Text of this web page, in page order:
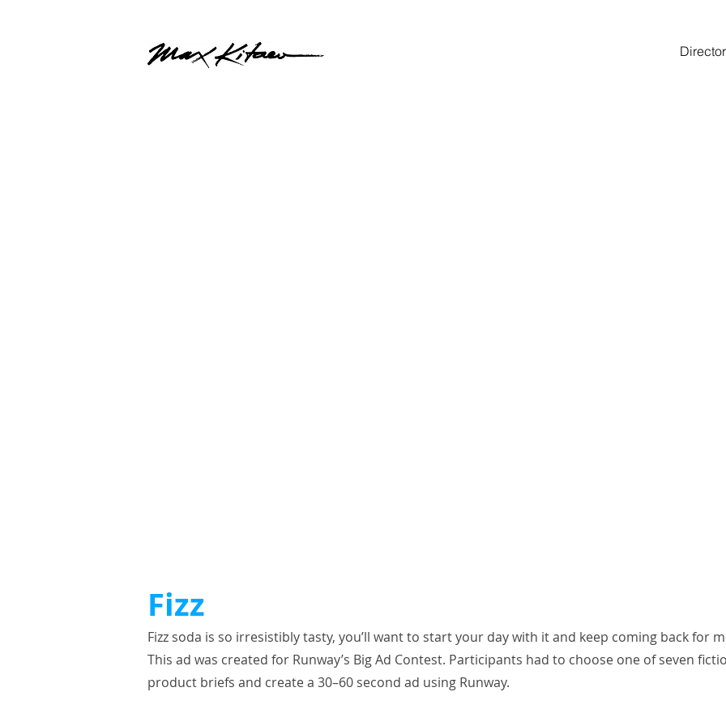
Director
Fizz
Fizz soda is so irresistibly tasty, you’ll want to start your day with it and keep coming back for
This ad was created for Runway’s Big Ad Contest. Participants had to choose one of seven
product briefs and create a 30–60 second ad using Runway.